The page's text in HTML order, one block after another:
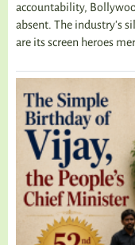
accountability,
absent. The industry's
are its screen heroes